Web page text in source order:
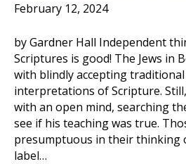
February 12, 2024
by Gardner Hall Independent
Scriptures is good! The Jews in
with blindly accepting traditional
interpretations of Scripture.
with an open mind, searching
see if his teaching was true.
presumptuous in their thinking
label…